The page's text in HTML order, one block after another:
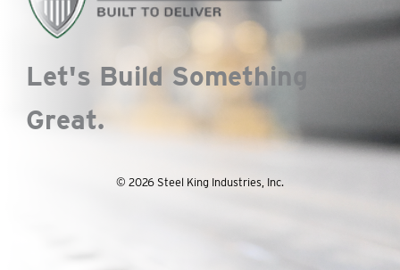
Let's Build Something
Great.
© 2026 Steel King Industries, Inc.